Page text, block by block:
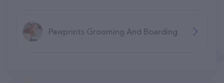
Pawprints Grooming And Boarding